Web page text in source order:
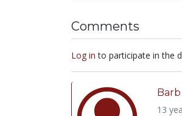
Comments
Log in to participate in the
13